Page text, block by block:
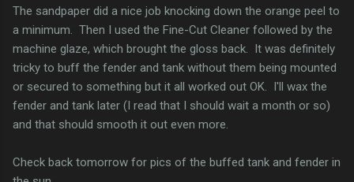
The sandpaper did a nice job knocking down the orange peel to
a minimum. Then I used the Fine-Cut Cleaner followed by the
machine glaze, which brought the gloss back. It was definitely
tricky to buff the fender and tank without them being mounted
or secured to something but it all worked out OK. I'll wax the
fender and tank later (I read that I should wait a month or so)
and that should smooth it out even more.
Check back tomorrow for pics of the buffed tank and fender in